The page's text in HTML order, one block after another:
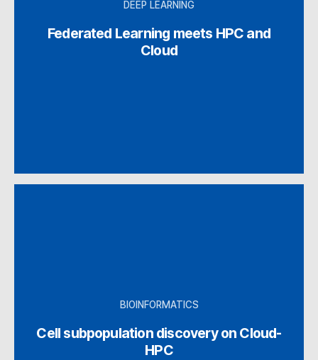
DEEP LEARNING
Federated Learning meets HPC and
Cloud
BIOINFORMATICS
Cell subpopulation discovery on Cloud-
HPC